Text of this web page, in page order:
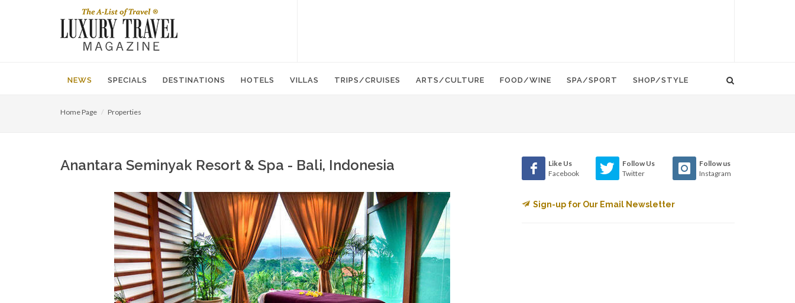
NEWS SPECIALS DESTINATIONS HOTELS VILLAS TRIPS/CRUISES ARTS/CULTURE FOOD/WINE SPA/SPORT SHOP/STYLE
Home Page Properties
Anantara Seminyak Resort & Spa - Bali, Indonesia
Like Us
Facebook
Follow Us
Twitter
Follow us
Instagram
Sign-up for Our Email Newsletter